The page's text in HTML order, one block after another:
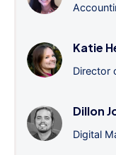
Katie
Director
Dillon
Digital